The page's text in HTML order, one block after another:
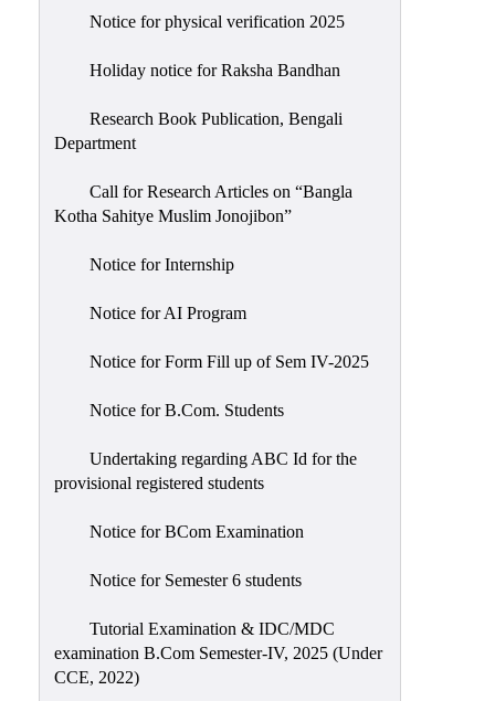
Notice for physical verification 2025
Holiday notice for Raksha Bandhan
Research Book Publication, Bengali
Department
Call for Research Articles on “Bangla
Kotha Sahitye Muslim Jonojibon”
Notice for Internship
Notice for AI Program
Notice for Form Fill up of Sem IV-2025
Notice for B.Com. Students
Undertaking regarding ABC Id for the
provisional registered students
Notice for BCom Examination
Notice for Semester 6 students
Tutorial Examination & IDC/MDC
examination B.Com Semester-IV, 2025 (Under
CCE, 2022)